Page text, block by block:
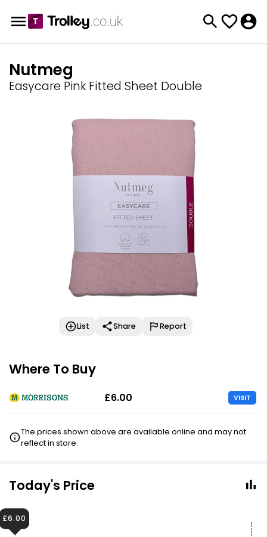
Nutmeg
Easycare Pink Fitted Sheet Double
List Share Report
Where To Buy
£6.00 VISIT
The prices shown above are available online and may not
reflect in store.
Today's Price
£6.00